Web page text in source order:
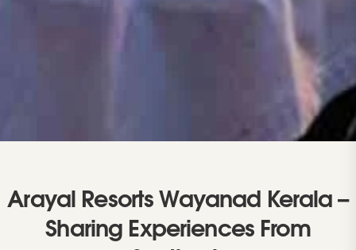
Arayal Resorts Wayanad Kerala –
Sharing Experiences From